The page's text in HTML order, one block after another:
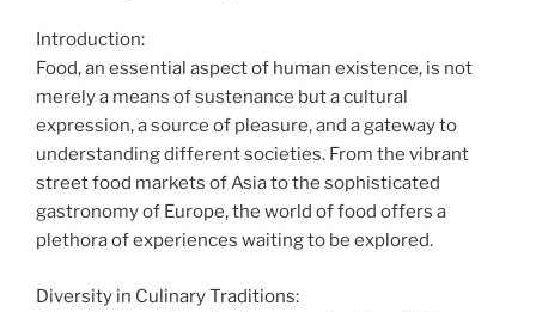
Introduction:
Food, an essential aspect of human existence, is not
merely a means of sustenance but a cultural
expression, a source of pleasure, and a gateway to
understanding different societies. From the vibrant
street food markets of Asia to the sophisticated
gastronomy of Europe, the world of food offers a
plethora of experiences waiting to be explored.
Diversity in Culinary Traditions: